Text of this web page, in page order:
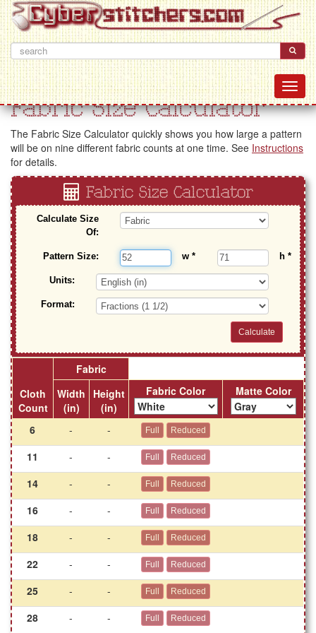
Fabric Size Calculator
The Fabric Size Calculator quickly shows you how large a pattern
will be on nine different fabric counts at one time. See Instructions
for details.
Fabric Size Calculator
Calculate Size
Of:
Pattern Size: w* h*
Units:
Format:
Cloth
Count
Fabric
Width
(in)
Height
(in)
Fabric Color Matte Color
6 -
-
11
-
-
14
-
-
16
-
-
18
-
-
22
-
-
25
-
-
28
- -